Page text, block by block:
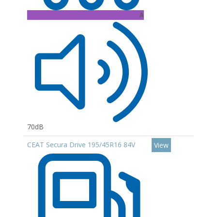
A
70dB
CEAT Secura Drive 195/45R16 84V
View